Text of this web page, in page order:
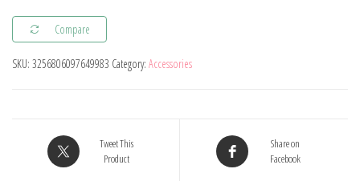
Cartoon
Plush
Unicorn
Bag
Shoulder
Compare
SKU: 3256806097649983 Category: Accessories
Tweet This
Product
Share on
Facebook